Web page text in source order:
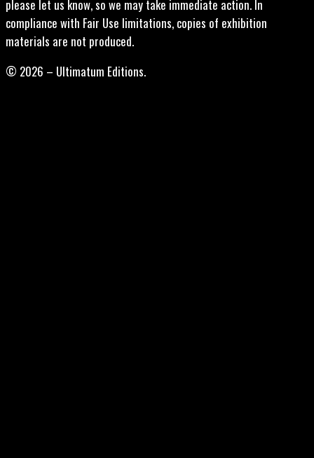
please let us know, so we may take immediate action. In
compliance with Fair Use limitations, copies of exhibition
materials are not produced.
© 2026 – Ultimatum Editions.